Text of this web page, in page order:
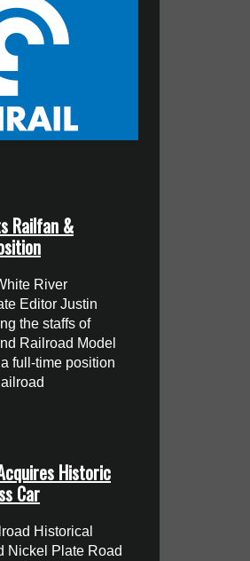
Railfan &
River
Editor Justin
the staffs of
Railroad Model
full-time position
Historic
Car
Historical
Nickel Plate Road